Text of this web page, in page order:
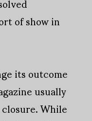
of show in
its outcome
usually
While